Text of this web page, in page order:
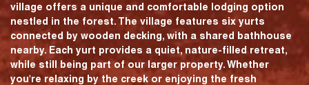
village offers a unique and comfortable lodging option
nestled in the forest. The village features six yurts
connected by wooden decking, with a shared bathhouse
nearby. Each yurt provides a quiet, nature-filled retreat,
while still being part of our larger property. Whether
you're relaxing by the creek or enjoying the fresh